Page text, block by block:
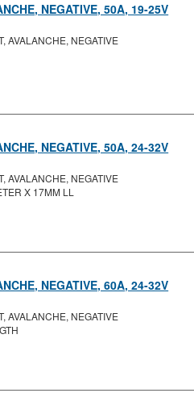
NEGATIVE, 50A, 19-25V
AVALANCHE, NEGATIVE
NEGATIVE, 50A, 24-32V
AVALANCHE, NEGATIVE
X 17MM LL
NEGATIVE, 60A, 24-32V
AVALANCHE, NEGATIVE